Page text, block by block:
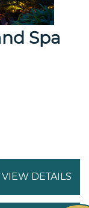
Spa
VIEW DETAILS